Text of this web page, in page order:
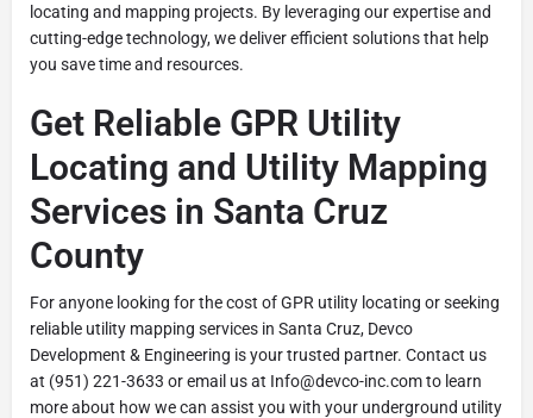
locating and mapping projects. By leveraging our expertise and
cutting-edge technology, we deliver efficient solutions that help
you save time and resources.
Get Reliable GPR Utility
Locating and Utility Mapping
Services in Santa Cruz
County
For anyone looking for the cost of GPR utility locating or seeking
reliable utility mapping services in Santa Cruz, Devco
Development & Engineering is your trusted partner. Contact us
at (951) 221-3633 or email us at Info@devco-inc.com to learn
more about how we can assist you with your underground utility